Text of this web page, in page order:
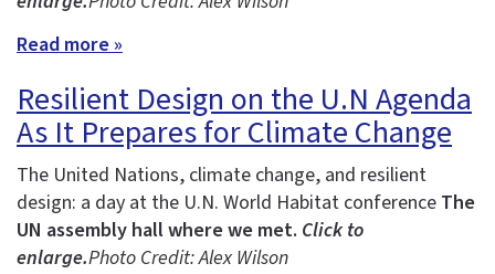
Read more »
Resilient Design on the U.N Agenda
As It Prepares for Climate Change
The United Nations, climate change, and resilient
design: a day at the U.N. World Habitat conference The
UN assembly hall where we met. Click to
enlarge.Photo Credit: Alex Wilson